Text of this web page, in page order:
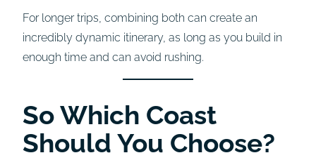
For longer trips, combining both can create an
incredibly dynamic itinerary, as long as you build in
enough time and can avoid rushing.
So Which Coast
Should You Choose?